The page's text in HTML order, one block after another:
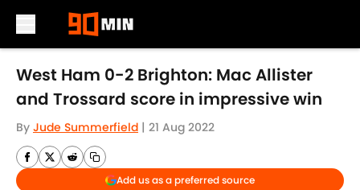
Skip to main content
West Ham 0-2 Brighton: Mac Allister
and Trossard score in impressive win
By Jude Summerfield | 21 Aug 2022
Add us as a preferred source